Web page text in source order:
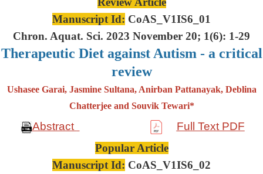
Manuscript Id: CoAS_V1IS6_01
Chron. Aquat. Sci. 2023 November 20; 1(6): 1-29
Therapeutic Diet against Autism - a critical
review
Ushasee Garai, Jasmine Sultana, Anirban Pattanayak, Deblina
Chatterjee and Souvik Tewari*
Abstract
Full Text PDF
Popular Article
Manuscript Id: CoAS_V1IS6_02